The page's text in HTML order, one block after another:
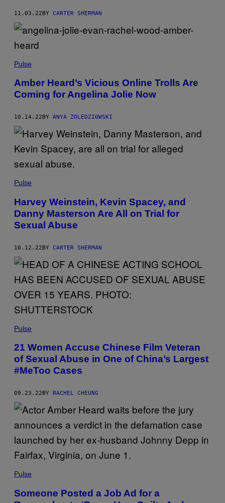
11.03.22BY CARTER SHERMAN
Pulse
Amber Heard’s Vicious Online Trolls Are
Coming for Angelina Jolie Now
10.14.22 BY ANYA ZOLEDZIOWSKI
Pulse
Harvey Weinstein, Kevin Spacey, and
Danny Masterson Are All on Trial for
Sexual Abuse
10.12.22BY CARTER SHERMAN
Pulse
21 Women Accuse Chinese Film Veteran
of Sexual Abuse in One of China’s Largest
#MeToo Cases
09.23.22 BY RACHEL CHEUNG
Pulse
Someone Posted a Job Ad for a